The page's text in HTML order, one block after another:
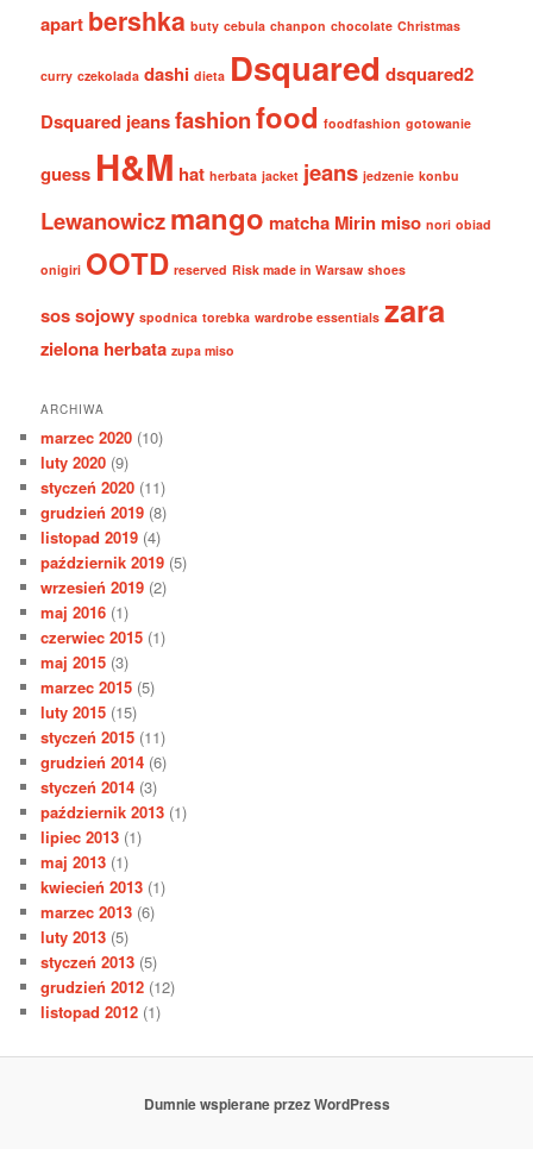
apart bershka buty cebula chanpon chocolate Christmas
curry czekolada dashi dieta Dsquared dsquared2
Dsquared jeansfashionfood foodfashion gotowanie
guess H&M hat herbata jacket jeans jedzenie konbu
Lewanowiczmango matcha Mirin miso nori obiad
onigiri OOTD reserved Risk made in Warsaw shoes
sos sojowy spodnica torebka wardrobe essentials zara
zielona herbata zupa miso
ARCHIWA
marzec 2020 (10)
luty 2020 (9)
styczeń 2020 (11)
grudzień 2019 (8)
listopad 2019 (4)
październik 2019 (5)
wrzesień 2019 (2)
maj 2016 (1)
czerwiec 2015 (1)
maj 2015 (3)
marzec 2015 (5)
luty 2015 (15)
styczeń 2015 (11)
grudzień 2014 (6)
styczeń 2014 (3)
październik 2013 (1)
lipiec 2013 (1)
maj 2013 (1)
kwiecień 2013 (1)
marzec 2013 (6)
luty 2013 (5)
styczeń 2013 (5)
grudzień 2012 (12)
listopad 2012 (1)
Dumnie wspierane przez WordPress